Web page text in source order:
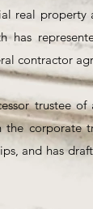
real property
has
contractor
trustee
corporate
and has